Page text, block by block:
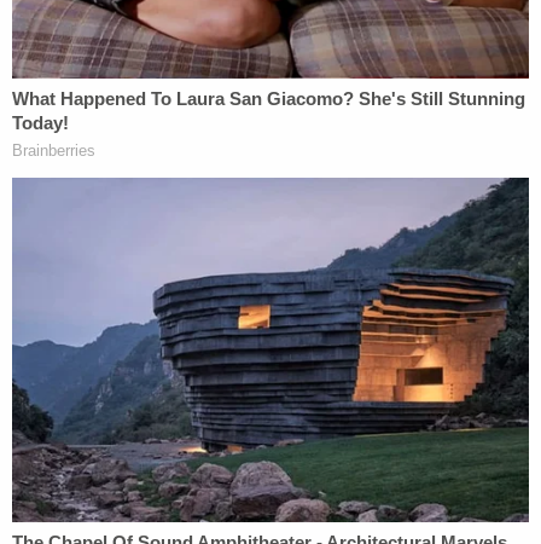
The protesters' and observers' lawyers continued,
urging Menendez, a Joe Biden appointee, to grant
a TRO given the new "extraordinary
circumstances."
In sum, Defendants' heightened presence
in this District is not only ongoing—it's
intensifying. And with intensified federal
law enforcement efforts in Minnesota
come increased gatherings of people to
protest and bear witness to what is
happening to our community. There is an
immediate need for the entry of a
temporary restraining order to preclude the